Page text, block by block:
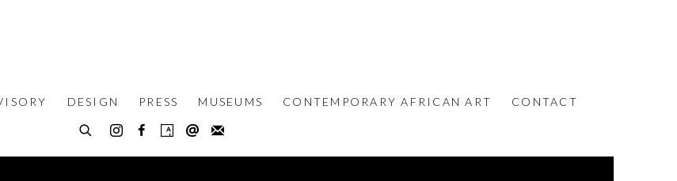
DESIGN PRESS MUSEUMS CONTEMPORARY AFRICAN ART CONTACT